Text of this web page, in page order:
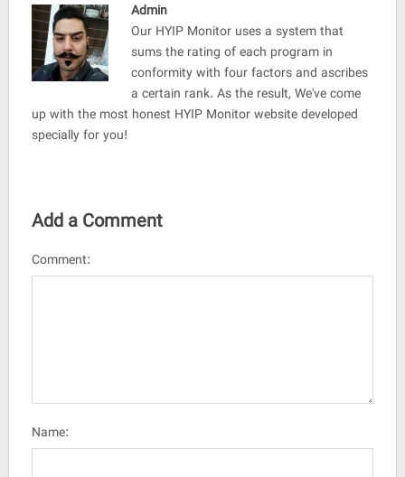
Admin
Our HYIP Monitor uses a system that
sums the rating of each program in
conformity with four factors and ascribes
a certain rank. As the result, We've come
up with the most honest HYIP Monitor website developed
specially for you!
Add a Comment
Comment:
Name: